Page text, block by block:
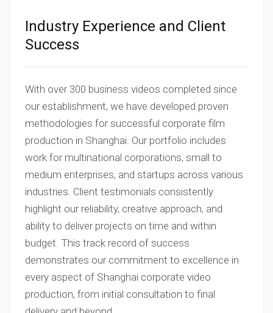
Industry Experience and Client
Success
With over 300 business videos completed since
our establishment, we have developed proven
methodologies for successful corporate film
production in Shanghai. Our portfolio includes
work for multinational corporations, small to
medium enterprises, and startups across various
industries. Client testimonials consistently
highlight our reliability, creative approach, and
ability to deliver projects on time and within
budget. This track record of success
demonstrates our commitment to excellence in
every aspect of Shanghai corporate video
production, from initial consultation to final